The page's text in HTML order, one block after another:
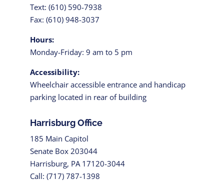
Text: (610) 590-7938
Fax: (610) 948-3037
Hours:
Monday-Friday: 9 am to 5 pm
Accessibility:
Wheelchair accessible entrance and handicap
parking located in rear of building
Harrisburg Office
185 Main Capitol
Senate Box 203044
Harrisburg, PA 17120-3044
Call: (717) 787-1398